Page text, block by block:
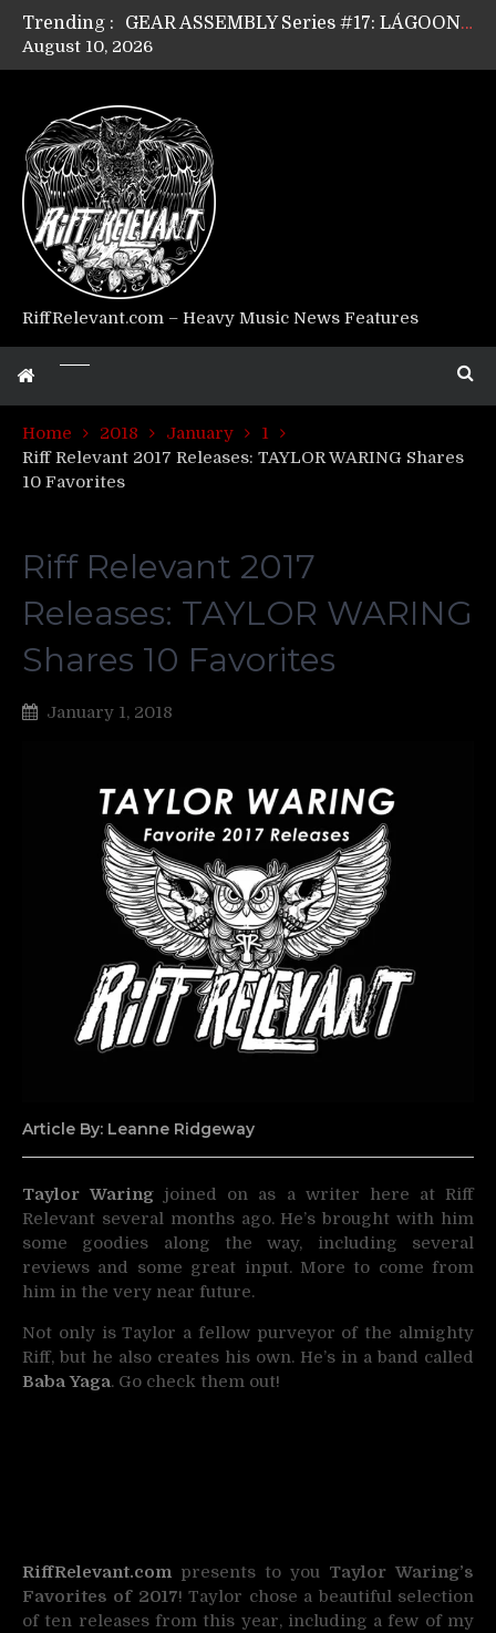
Trending :
GEAR ASSEMBLY Series #17: LÁGOON’s Anthony Gaglia
GEAR ASSEMBLY Series #15: TELEPATHY’s Richard Powley
Riff Relevant Interviews: KABBALAH
August 10, 2026
RiffRelevant.com – Heavy Music News Features
Home 2018 January
1
Riff Relevant 2017 Releases: TAYLOR WARING Shares
10 Favorites
Riff Relevant 2017
Releases: TAYLOR WARING
Shares 10 Favorites
January 1, 2018
Article By: Leanne Ridgeway
Taylor Waring joined on as a writer here at Riff
Relevant several months ago. He’s brought with him
some goodies along the way, including several
reviews and some great input. More to come from
him in the very near future.
Not only is Taylor a fellow purveyor of the almighty
Riff, but he also creates his own. He’s in a band called
Baba Yaga. Go check them out!
RiffRelevant.com presents to you Taylor Waring’s
Favorites of 2017! Taylor chose a beautiful selection
of ten releases from this year, including a few of my